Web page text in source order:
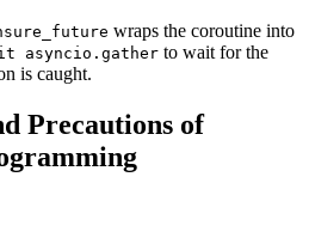
wraps the coroutine into
asyncio.gather to wait for the
is caught.
Precautions of